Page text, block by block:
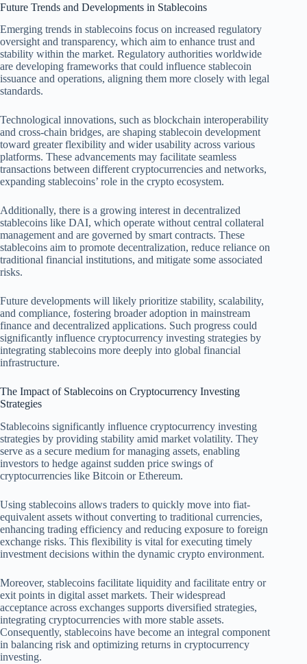
Future Trends and Developments in Stablecoins
Emerging trends in stablecoins focus on increased regulatory
oversight and transparency, which aim to enhance trust and
stability within the market. Regulatory authorities worldwide
are developing frameworks that could influence stablecoin
issuance and operations, aligning them more closely with legal
standards.
Technological innovations, such as blockchain interoperability
and cross-chain bridges, are shaping stablecoin development
toward greater flexibility and wider usability across various
platforms. These advancements may facilitate seamless
transactions between different cryptocurrencies and networks,
expanding stablecoins’ role in the crypto ecosystem.
Additionally, there is a growing interest in decentralized
stablecoins like DAI, which operate without central collateral
management and are governed by smart contracts. These
stablecoins aim to promote decentralization, reduce reliance on
traditional financial institutions, and mitigate some associated
risks.
Future developments will likely prioritize stability, scalability,
and compliance, fostering broader adoption in mainstream
finance and decentralized applications. Such progress could
significantly influence cryptocurrency investing strategies by
integrating stablecoins more deeply into global financial
infrastructure.
The Impact of Stablecoins on Cryptocurrency Investing
Strategies
Stablecoins significantly influence cryptocurrency investing
strategies by providing stability amid market volatility. They
serve as a secure medium for managing assets, enabling
investors to hedge against sudden price swings of
cryptocurrencies like Bitcoin or Ethereum.
Using stablecoins allows traders to quickly move into fiat-
equivalent assets without converting to traditional currencies,
enhancing trading efficiency and reducing exposure to foreign
exchange risks. This flexibility is vital for executing timely
investment decisions within the dynamic crypto environment.
Moreover, stablecoins facilitate liquidity and facilitate entry or
exit points in digital asset markets. Their widespread
acceptance across exchanges supports diversified strategies,
integrating cryptocurrencies with more stable assets.
Consequently, stablecoins have become an integral component
in balancing risk and optimizing returns in cryptocurrency
investing.